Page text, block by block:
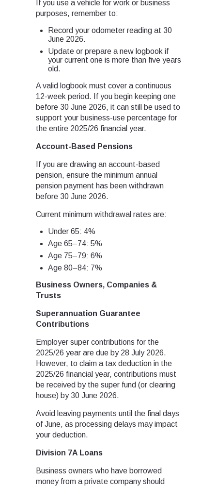
If you use a vehicle for work or business
purposes, remember to:
Record your odometer reading at 30
June 2026.
Update or prepare a new logbook if
your current one is more than five years
old.
A valid logbook must cover a continuous
12-week period. If you begin keeping one
before 30 June 2026, it can still be used to
support your business-use percentage for
the entire 2025/26 financial year.
Account-Based Pensions
If you are drawing an account-based
pension, ensure the minimum annual
pension payment has been withdrawn
before 30 June 2026.
Current minimum withdrawal rates are:
Under 65: 4%
Age 65–74: 5%
Age 75–79: 6%
Age 80–84: 7%
Business Owners, Companies &
Trusts
Superannuation Guarantee
Contributions
Employer super contributions for the
2025/26 year are due by 28 July 2026.
However, to claim a tax deduction in the
2025/26 financial year, contributions must
be received by the super fund (or clearing
house) by 30 June 2026.
Avoid leaving payments until the final days
of June, as processing delays may impact
your deduction.
Division 7A Loans
Business owners who have borrowed
money from a private company should